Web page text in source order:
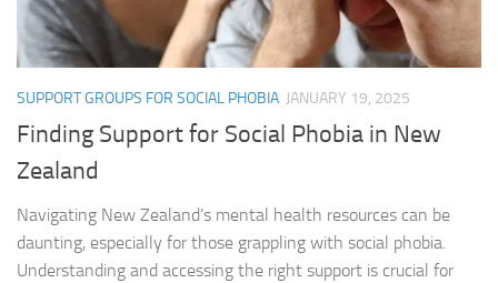
SUPPORT GROUPS FOR SOCIAL PHOBIA JANUARY 19, 2025
Finding Support for Social Phobia in New
Zealand
Navigating New Zealand’s mental health resources can be
daunting, especially for those grappling with social phobia.
Understanding and accessing the right support is crucial for